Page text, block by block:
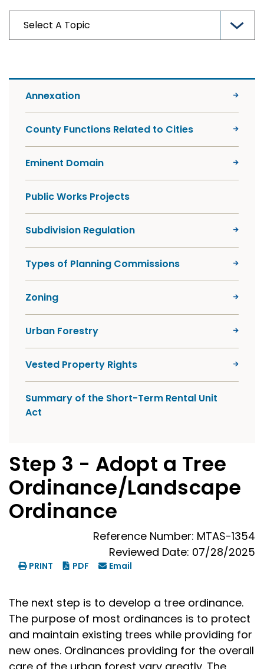
Step 3 - Adopt a Tree
Ordinance/Landscape
Ordinance
Reference Number: MTAS-1354
Reviewed Date: 07/28/2025
PRINT PDF Email
The next step is to develop a tree ordinance.
The purpose of most ordinances is to protect
and maintain existing trees while providing for
new ones. Ordinances providing for the overall
Annexation
County Functions Related to Cities
Eminent Domain
Public Works Projects
Subdivision Regulation
Types of Planning Commissions
Zoning
Urban Forestry
Vested Property Rights
Summary of the Short-Term Rental Unit
Act